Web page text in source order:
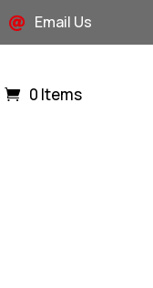
 Email Us
0 Items